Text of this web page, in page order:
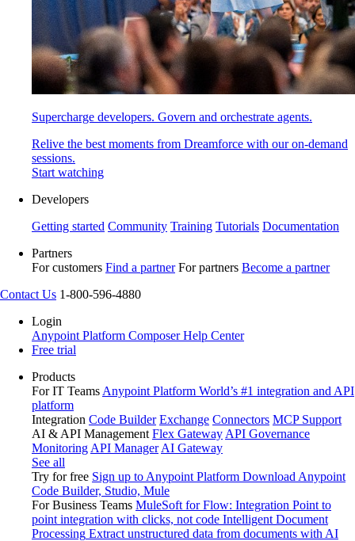
Supercharge developers. Govern and orchestrate agents.
Relive the best moments from Dreamforce with our on-demand
sessions.
Start watching
Developers
Getting started Community Training Tutorials Documentation
Partners
For customers Find a partner For partners Become a partner
Contact Us 1-800-596-4880
Login
Anypoint Platform ComposerHelp Center
Free trial
Products
For IT Teams Anypoint Platform World’s #1 integration and API
platform
Integration Code Builder Exchange Connectors MCP Support
AI & API Management Flex Gateway API Governance
Monitoring API Manager AI Gateway
See all
Try for free Sign up to Anypoint Platform Download Anypoint
Code Builder, Studio, Mule
For Business Teams MuleSoft for Flow: Integration Point to
point integration with clicks, not code Intelligent Document
Processing Extract unstructured data from documents with AI